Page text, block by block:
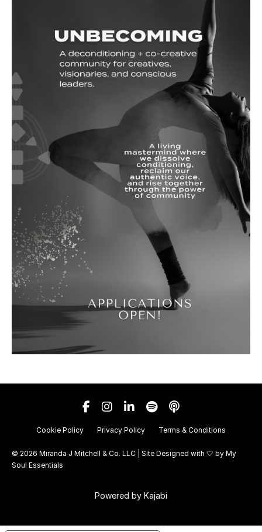
Cookie Policy Privacy Policy Terms & Conditions
© 2026 Miranda J Mitchell & Co. LLC | Site Designed with 🤍 by My
Soul Essentials
Powered by Kajabi